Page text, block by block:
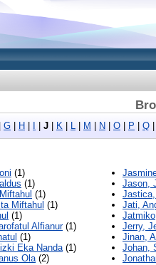
G H J K L M N O P Q
(1)
(1)
(1)
Miftahul (1)
(1)
Alfianur(1)
(1)
Eka Nanda(1)
Ola(2)
Jason,
Jati,
Jerry,
Jinan,
Johan,